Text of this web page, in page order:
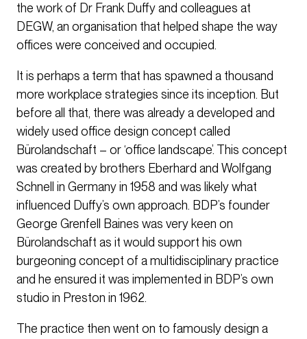
the work of Dr Frank Duffy and colleagues at
DEGW, an organisation that helped shape the way
offices were conceived and occupied.
It is perhaps a term that has spawned a thousand
more workplace strategies since its inception. But
before all that, there was already a developed and
widely used office design concept called
Bürolandschaft – or ‘office landscape’. This concept
was created by brothers Eberhard and Wolfgang
Schnell in Germany in 1958 and was likely what
influenced Duffy’s own approach. BDP’s founder
George Grenfell Baines was very keen on
Bürolandschaft as it would support his own
burgeoning concept of a multidisciplinary practice
and he ensured it was implemented in BDP’s own
studio in Preston in 1962.
The practice then went on to famously design a